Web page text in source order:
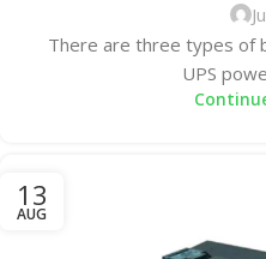
There are three types of
UPS
13
AUG